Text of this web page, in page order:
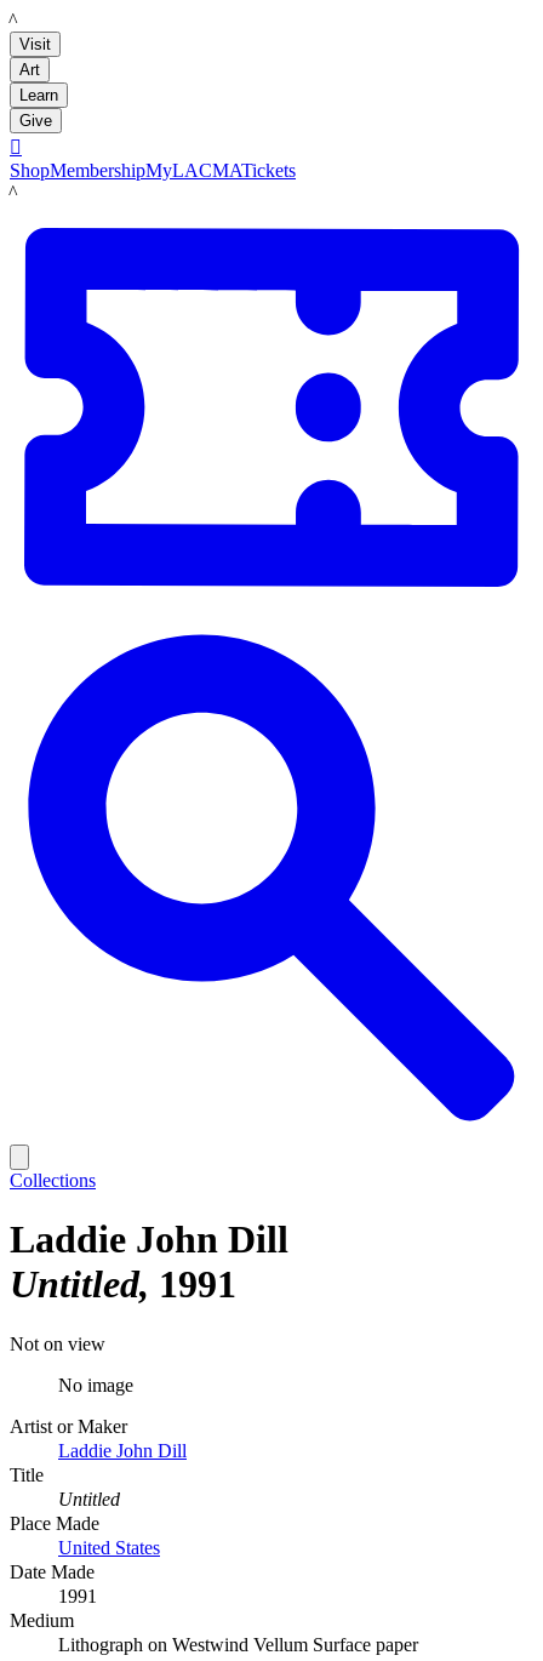
LACMA
Visit
Art
Learn
Give

ShopMembershipMyLACMATickets
LACMA
Collections
Laddie John Dill
Untitled 1991
Not on view
No image
Artist or Maker
Laddie John Dill
Title
Untitled
Place Made
United States
Date Made
1991
Medium
Lithograph on Westwind Vellum Surface paper